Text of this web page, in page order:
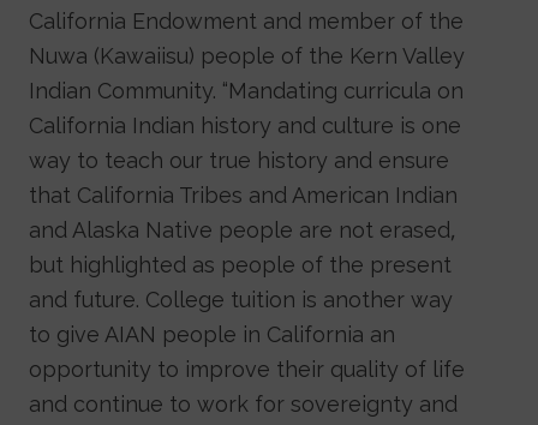
California Endowment and member of the
Nuwa (Kawaiisu) people of the Kern Valley
Indian Community. “Mandating curricula on
California Indian history and culture is one
way to teach our true history and ensure
that California Tribes and American Indian
and Alaska Native people are not erased,
but highlighted as people of the present
and future. College tuition is another way
to give AIAN people in California an
opportunity to improve their quality of life
and continue to work for sovereignty and